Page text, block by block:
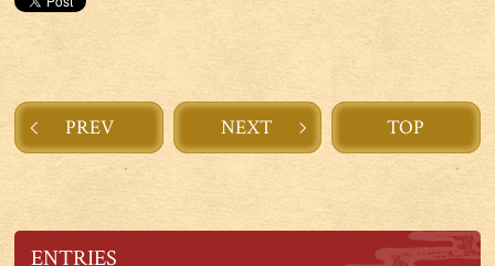
PREV NEXT TOP
ENTRIES